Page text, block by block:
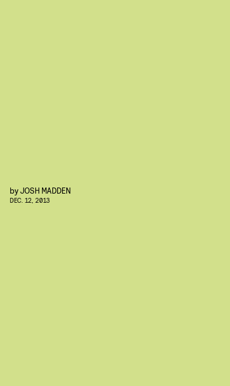
byJOSH MADDEN
DEC. 12, 2013